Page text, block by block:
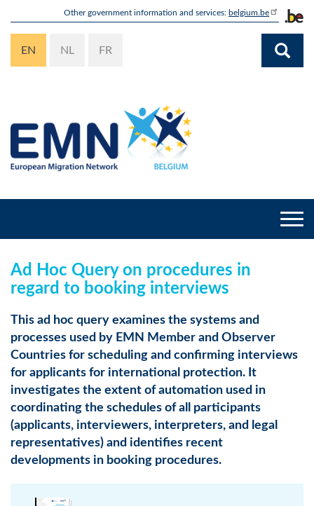
content
Other government information and services: belgium.be
EN NL FR
Ad Hoc Query on procedures in
regard to booking interviews
This ad hoc query examines the systems and
processes used by EMN Member and Observer
Countries for scheduling and confirming interviews
for applicants for international protection. It
investigates the extent of automation used in
coordinating the schedules of all participants
(applicants, interviewers, interpreters, and legal
representatives) and identifies recent
developments in booking procedures.